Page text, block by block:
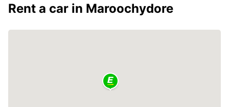
Rent a car in Maroochydore